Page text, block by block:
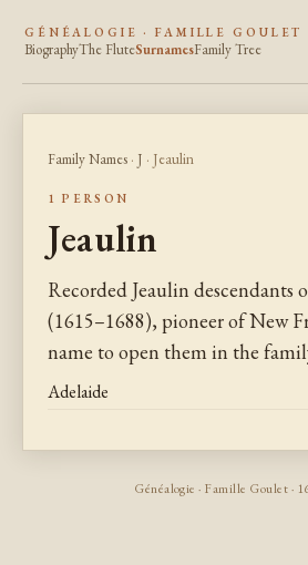
GÉNÉALOGIE · FAMILLE GOULET
BiographyThe FluteSurnamesFamily Tree
Family Names · J · Jeaulin
1 PERSON
Jeaulin
Recorded Jeaulin descendants
(1615–1688), pioneer of New
name to open them in the
Adelaide
Généalogie · Famille Goulet ·